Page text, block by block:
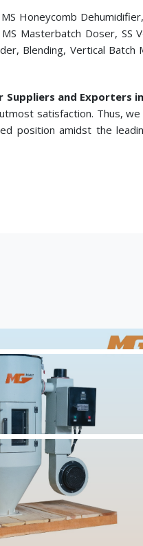
Honeycomb
Masterbatch Doser, SS
Blending, Vertical Batch
and Exporters
satisfaction. Thus,
position amidst the